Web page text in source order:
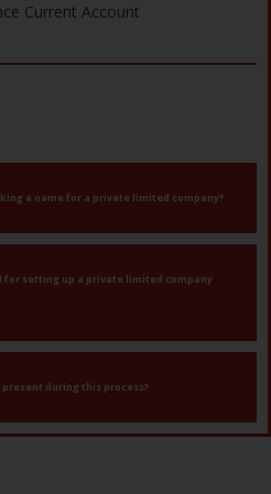
Current Account
a name for a private limited company?
for setting up a private limited company
during this process?